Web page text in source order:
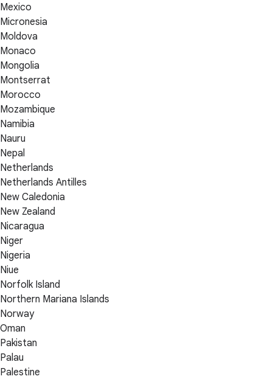
Mexico
Micronesia
Moldova
Monaco
Mongolia
Montserrat
Morocco
Mozambique
Namibia
Nauru
Nepal
Netherlands
Netherlands Antilles
New Caledonia
New Zealand
Nicaragua
Niger
Nigeria
Niue
Norfolk Island
Northern Mariana Islands
Norway
Oman
Pakistan
Palau
Palestine